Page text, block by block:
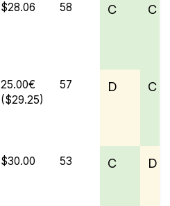
$28.06 58 C C
25.00€
($29.25)
57 D C
$30.00 53 C D